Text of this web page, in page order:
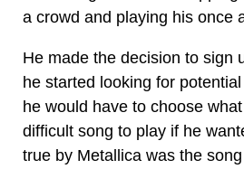
a crowd and playing his once
He made the decision to sign
he started looking for
he would have to choose
difficult song to play if he
true by Metallica was the